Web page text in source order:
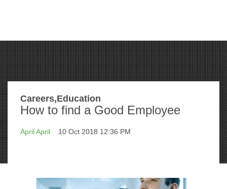
Careers,Education
How to find a Good Employee
April April 10 Oct 2018 12:36 PM